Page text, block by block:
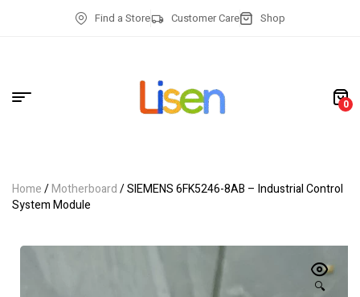
Find a Store Customer Care Shop
0
Home/Motherboard/ SIEMENS 6FK5246-8AB – Industrial Control
System Module
🔍